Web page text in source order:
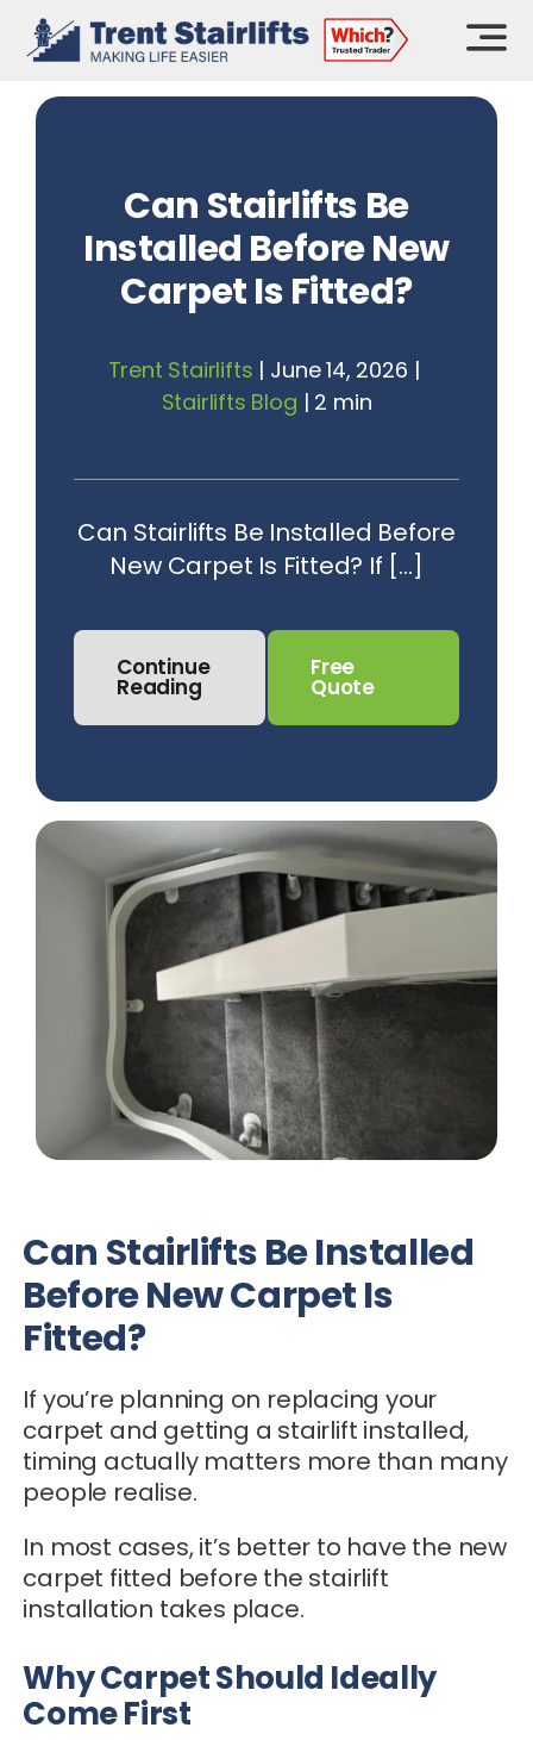
Skip
Can Stairlifts Be
Installed Before New
Carpet Is Fitted?
Trent Stairlifts | June 14, 2026 |
Stairlifts Blog | 2 min
Can Stairlifts Be Installed Before
New Carpet Is Fitted? If [...]
Continue
Reading
Free
Quote
Can Stairlifts Be Installed
Before New Carpet Is
Fitted?
If you’re planning on replacing your
carpet and getting a stairlift installed,
timing actually matters more than many
people realise.
In most cases, it’s better to have the new
carpet fitted before the stairlift
installation takes place.
Why Carpet Should Ideally
Come First